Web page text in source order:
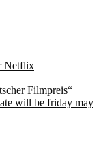
Netflix
Filmpreis“
will be friday may